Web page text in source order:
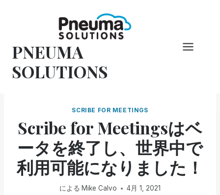
PNEUMA
SOLUTIONS
SCRIBE FOR MEETINGS
Scribe for Meetingsはベ
ータを終了し、世界中で
利用可能になりました！
による Mike Calvo 4月 1, 2021